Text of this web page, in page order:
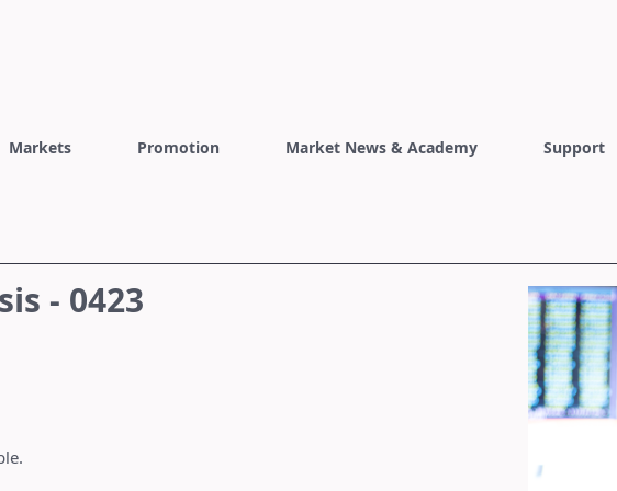
Markets Promotion Market News & Academy Support
- 0423